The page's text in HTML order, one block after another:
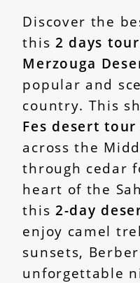
Discover the
this 2 days
Merzouga
popular and
country. This
Fes desert tour
across the
through cedar
heart of the
this 2-day
enjoy camel
sunsets,
unforgettable